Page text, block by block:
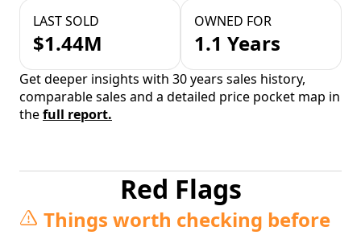
LAST SOLD
$1.44M
OWNED FOR
1.1 Years
Get deeper insights with 30 years sales history,
comparable sales and a detailed price pocket map in
thefull report.
Red Flags
Things worth checking before